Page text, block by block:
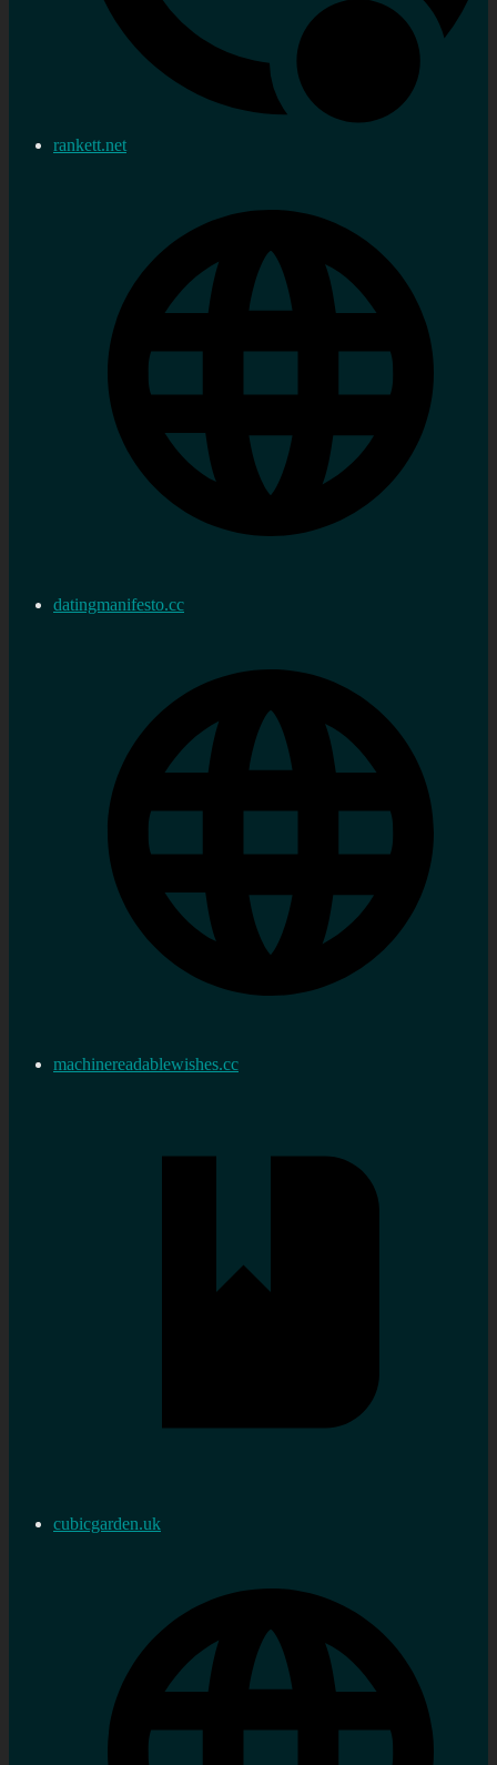
rankett.net
datingmanifesto.cc
machinereadablewishes.cc
cubicgarden.uk